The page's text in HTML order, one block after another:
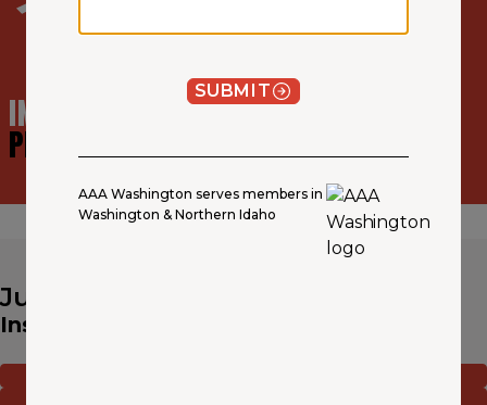
SUBMIT
AAA Washington serves members in
Washington & Northern Idaho
INSURANCE AGENT
PROFILE
Juan Pulido
Insurance Agent